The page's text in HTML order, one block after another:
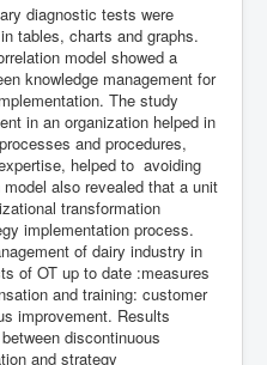
diagnostic tests were
tables, charts and graphs.
model showed a
knowledge management for
The study
in an organization helped in
and procedures,
helped to avoiding
also revealed that a unit
transformation
implementation process.
of dairy industry in
of OT up to date :measures
and training: customer
improvement. Results
discontinuous
and strategy